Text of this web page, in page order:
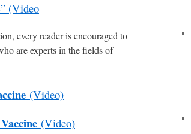
(Video
every reader is encouraged to
are experts in the fields of
(Video)
(Video)